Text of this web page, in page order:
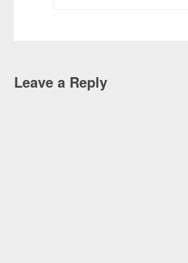
Leave a Reply